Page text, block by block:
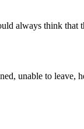
always think that
unable to leave,